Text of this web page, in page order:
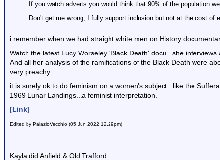
If you watch adverts you would think that 90% of the population
Don't get me wrong, I fully support inclusion but not at the cost of
i remember when we had straight white men on History
Watch the latest Lucy Worseley 'Black Death' docu...she
And all her analysis of the ramifications of the Black Death were
very preachy.
it is surely ok to do feminism on a women's subject...like the
1969 Lunar Landings...a feminist interpretation.
[Link]
Edited by PalazioVecchio (05 Jun 2022 12.29pm)
Kayla did Anfield & Old Trafford